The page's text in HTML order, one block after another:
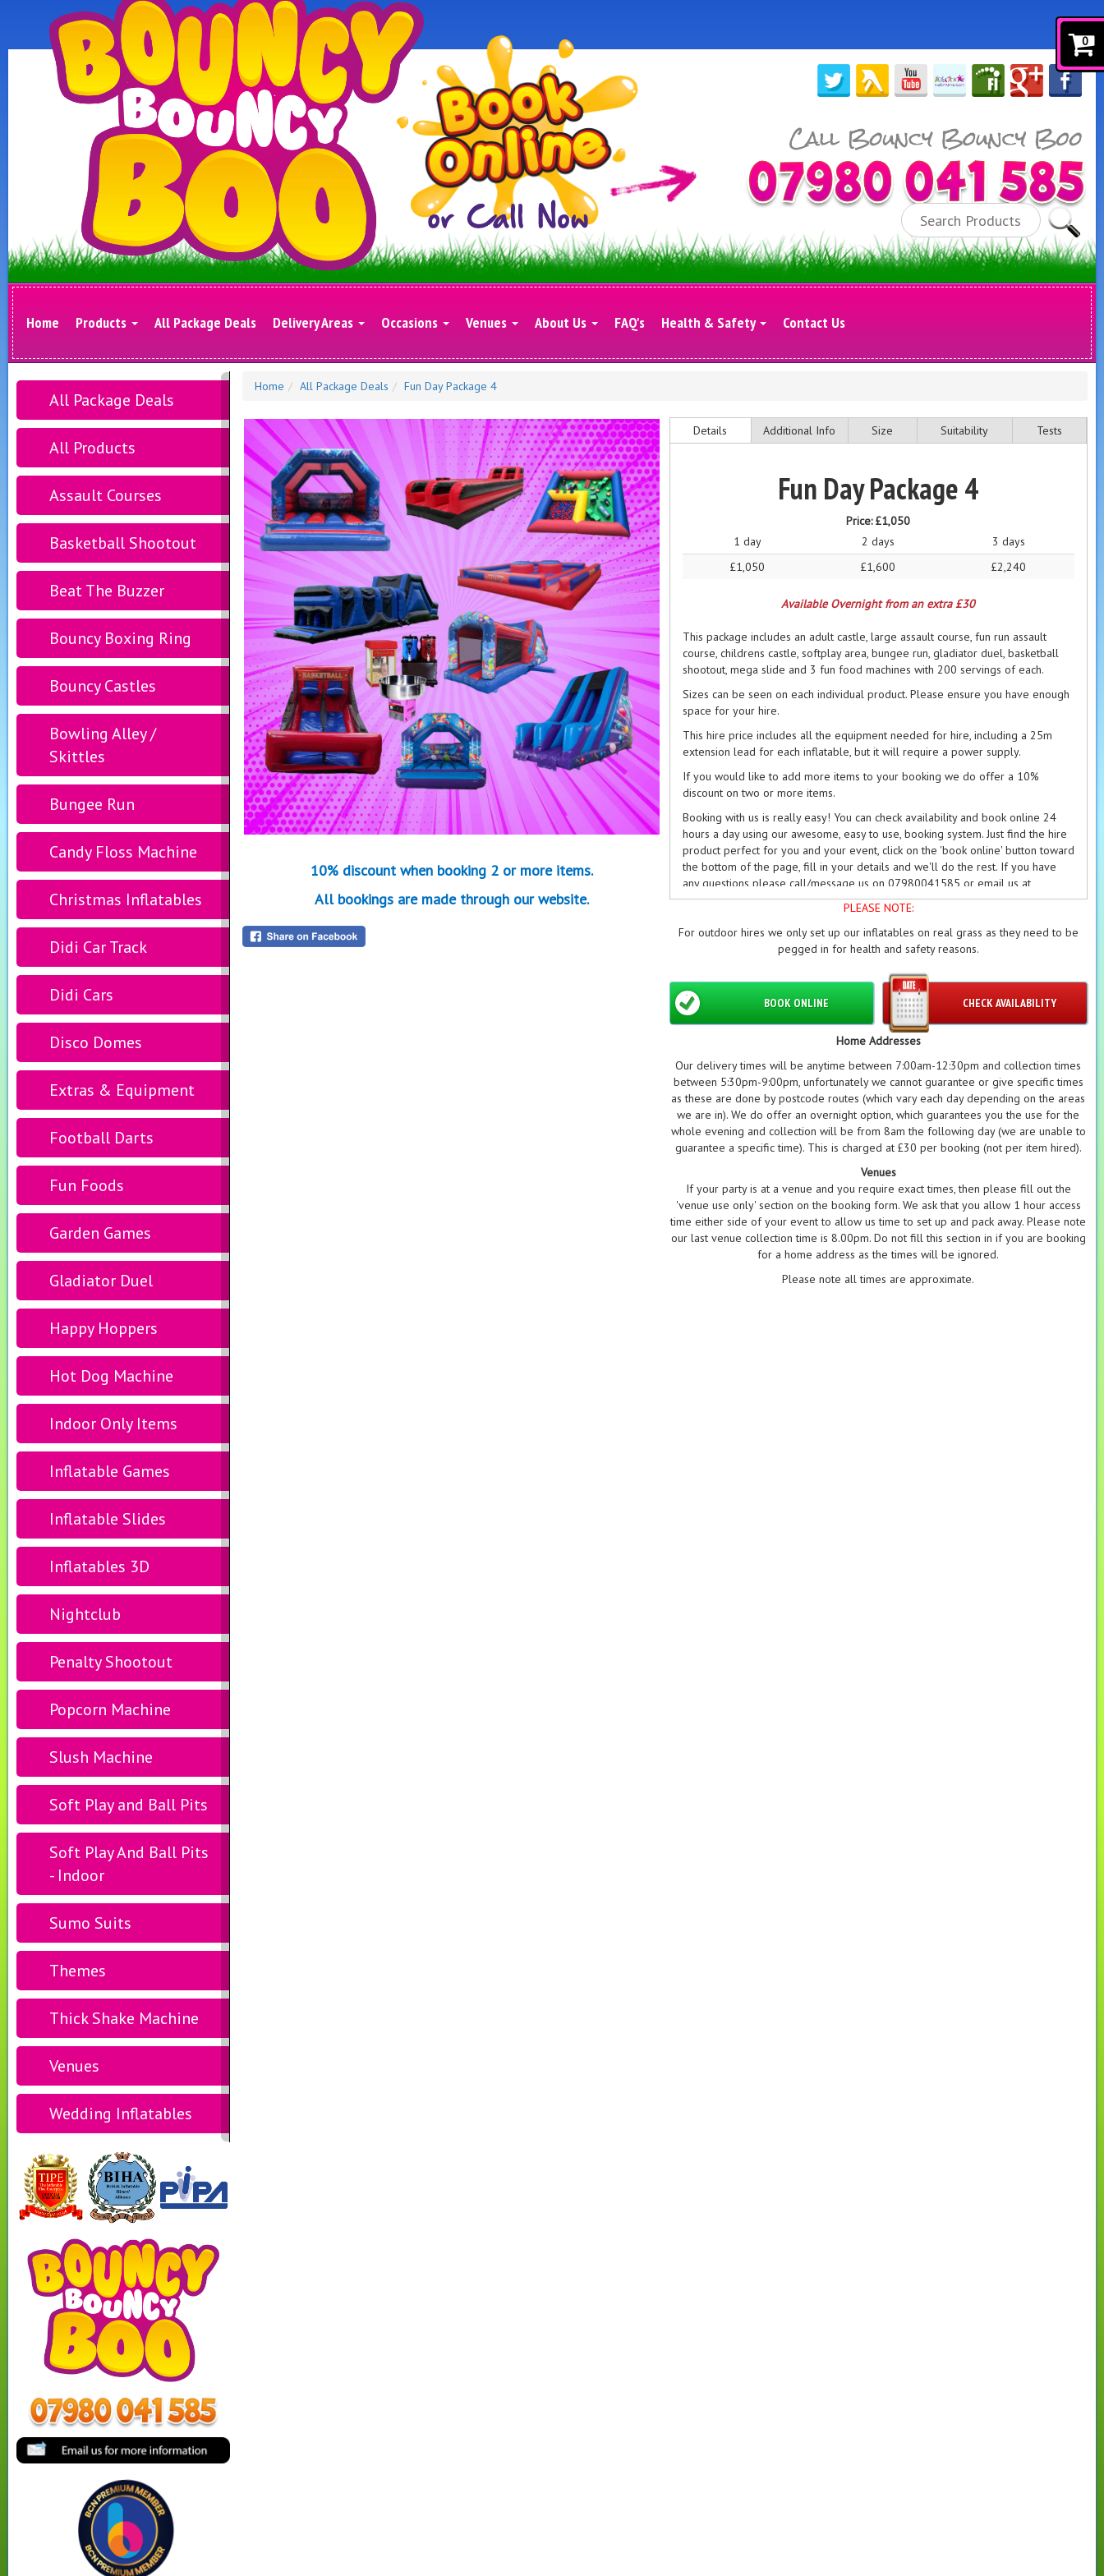
Home Products All Package Deals Delivery Areas Occasions Venues About Us FAQ's Health & Safety Contact Us
All Package Deals
All Products
Assault Courses
Basketball Shootout
Beat The Buzzer
Bouncy Boxing Ring
Bouncy Castles
Bowling Alley /
Skittles
Bungee Run
Candy Floss Machine
Christmas Inflatables
Didi Car Track
Didi Cars
Disco Domes
Extras & Equipment
Football Darts
Fun Foods
Garden Games
Gladiator Duel
Happy Hoppers
Hot Dog Machine
Indoor Only Items
Inflatable Games
Inflatable Slides
Inflatables 3D
Nightclub
Penalty Shootout
Popcorn Machine
Slush Machine
Soft Play and Ball Pits
Soft Play And Ball Pits
- Indoor
Sumo Suits
Themes
Thick Shake Machine
Venues
Wedding Inflatables
Home All Package Deals Fun Day Package 4
10% discount when booking 2 or more items.
All bookings are made through our website.
Details Additional Info Size Suitability Tests
Fun Day Package 4
Price:£1,050
1 day
2 days
3 days
£1,050
£1,600 £2,240
Available Overnight from an extra £30
This package includes an adult castle, large assault course, fun run assault
course, childrens castle, softplay area, bungee run, gladiator duel, basketball
shootout, mega slide and 3 fun food machines with 200 servings of each.
Sizes can be seen on each individual product. Please ensure you have enough
space for your hire.
This hire price includes all the equipment needed for hire, including a 25m
extension lead for each inflatable, but it will require a power supply.
If you would like to add more items to your booking we do offer a 10%
discount on two or more items.
Booking with us is really easy! You can check availability and book online 24
hours a day using our awesome, easy to use, booking system. Just find the hire
product perfect for you and your event, click on the 'book online' button toward
the bottom of the page, fill in your details and we'll do the rest. If you have
any questions please call/message us on 07980041585 or email us at
info@bouncybouncyboocastlehire.co.ukand we'll get back to you as soon as
Non-refundable deposits are required on every booking. Please see our
Cancellation/Refund Policyand ourTermsfor further information.
PLEASE NOTE:
For outdoor hires we only set up our inflatables on real grass as they need to be
pegged in for health and safety reasons.
CHECK AVAILABILITY
BOOK ONLINE
Home Addresses
Our delivery times will be anytime between 7:00am-12:30pm and collection times
between 5:30pm-9:00pm, unfortunately we cannot guarantee or give specific times
as these are done by postcode routes (which vary each day depending on the areas
we are in). We do offer an overnight option, which guarantees you the use for the
whole evening and collection will be from 8am the following day (we are unable to
guarantee a specific time). This is charged at £30 per booking (not per item hired).
Venues
If your party is at a venue and you require exact times, then please fill out the
'venue use only' section on the booking form. We ask that you allow 1 hour access
time either side of your event to allow us time to set up and pack away. Please note
our last venue collection time is 8.00pm. Do not fill this section in if you are booking
for a home address as the times will be ignored.
Please note all times are approximate.
0